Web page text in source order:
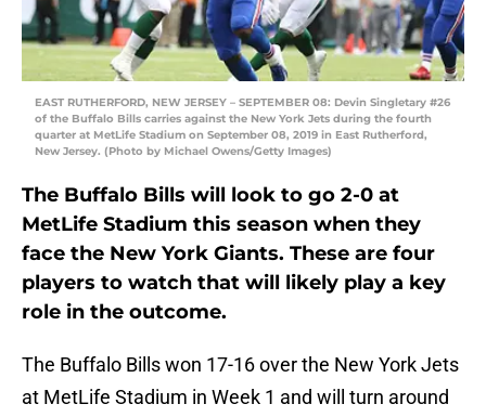
EAST RUTHERFORD, NEW JERSEY – SEPTEMBER 08: Devin Singletary #26
of the Buffalo Bills carries against the New York Jets during the fourth
quarter at MetLife Stadium on September 08, 2019 in East Rutherford,
New Jersey. (Photo by Michael Owens/Getty Images)
The Buffalo Bills will look to go 2-0 at
MetLife Stadium this season when they
face the New York Giants. These are four
players to watch that will likely play a key
role in the outcome.
The Buffalo Bills won 17-16 over the New York Jets
at MetLife Stadium in Week 1 and will turn around